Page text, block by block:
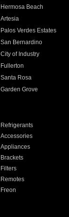
Hermosa Beach
Artesia
Palos Verdes Estates
San Bernardino
City of Industry
Fullerton
Santa Rosa
Garden Grove
Refrigerants
Accessories
Appliances
Brackets
Filters
Remotes
Freon